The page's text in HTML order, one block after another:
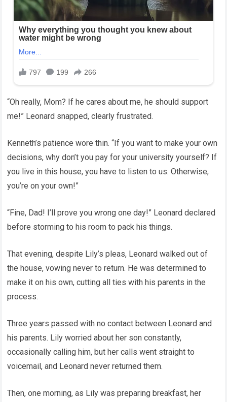
“Oh really, Mom? If he cares about me, he should support
me!” Leonard snapped, clearly frustrated.
Kenneth’s patience wore thin. “If you want to make your own
decisions, why don’t you pay for your university yourself? If
you live in this house, you have to listen to us. Otherwise,
you’re on your own!”
“Fine, Dad! I’ll prove you wrong one day!” Leonard declared
before storming to his room to pack his things.
That evening, despite Lily’s pleas, Leonard walked out of
the house, vowing never to return. He was determined to
make it on his own, cutting all ties with his parents in the
process.
Three years passed with no contact between Leonard and
his parents. Lily worried about her son constantly,
occasionally calling him, but her calls went straight to
voicemail, and Leonard never returned them.
Then, one morning, as Lily was preparing breakfast, her